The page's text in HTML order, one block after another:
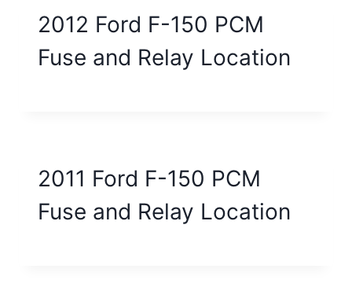
2012 Ford F-150 PCM
Fuse and Relay Location
2011 Ford F-150 PCM
Fuse and Relay Location